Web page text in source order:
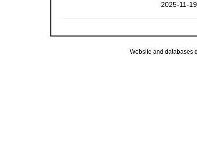
2025-11-
Website and databases